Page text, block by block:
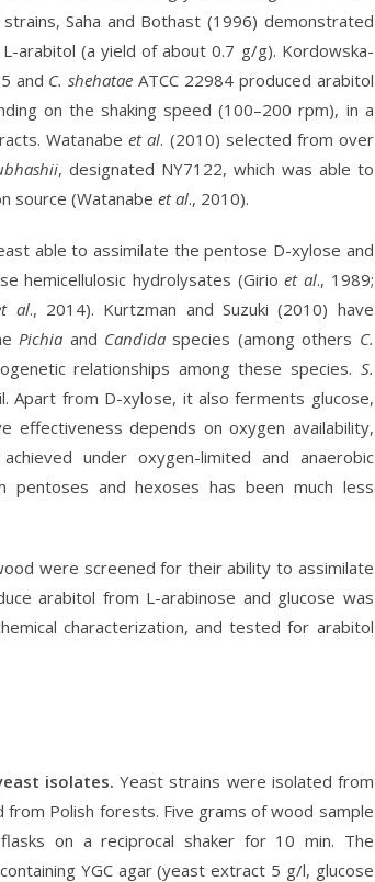
Saha and Bothast (1996) demonstrated
arabitol (a yield of about 0.7 g/g). Kordowska-
and C. shehatae ATCC 22984 produced arabitol
on the shaking speed (100–200 rpm), in a
Watanabeet al. (2010) selected from over
, designated NY7122, which was able to
source (Watanabe et al., 2010).
able to assimilate the pentose D-xylose and
hemicellulosic hydrolysates (Girioet al., 1989;
al., 2014). Kurtzman and Suzuki (2010) have
Pichia and Candida species (among others C.
relationships among these species. S.
Apart from D-xylose, it also ferments glucose,
effectiveness depends on oxygen availability,
under oxygen-limited and anaerobic
and hexoses has been much less
were screened for their ability to assimilate
arabitol from L-arabinose and glucose was
characterization, and tested for arabitol
isolates.Yeast strains were isolated from
Polish forests. Five grams of wood sample
on a reciprocal shaker for 10 min. The
YGC agar (yeast extract 5 g/l, glucose